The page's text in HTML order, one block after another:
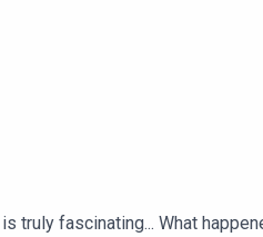
Awards. Click to
fascinating... What